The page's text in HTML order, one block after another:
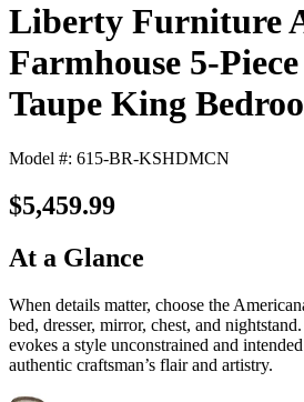
Liberty Furniture
Farmhouse 5-
Taupe King
Model #: 615-BR-KSHDMCN
$5,459.99
At a Glance
When details matter, choose the
bed, dresser, mirror, chest, and
evokes a style unconstrained and
authentic craftsman’s flair and artistry.